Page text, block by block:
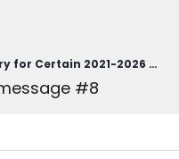
Ford Issues Do-Not-Drive Advisory for Certain 2021-2026 Bronco Sport; Owners Urged to Contact Dealerships Immediately (June 1, 2026)
#8